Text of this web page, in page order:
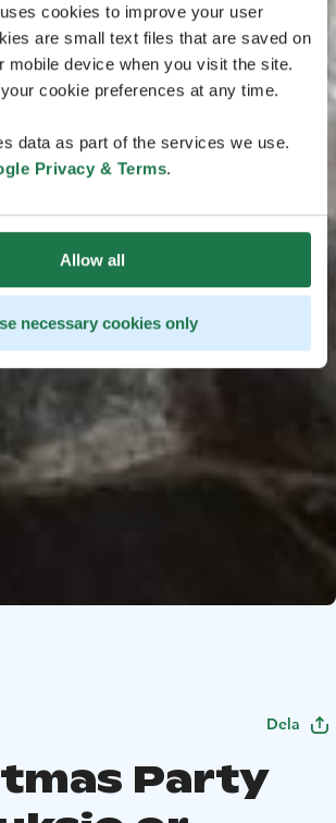
cookies to improve your user
are small text files that are saved on
mobile device when you visit the site.
cookie preferences at any time.
data as part of the services we use.
Privacy & Terms.
Allow all
necessary cookies only
Dela
Party